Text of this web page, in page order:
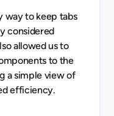
way to keep tabs
considered
allowed us to
to the
a simple view of
efficiency.